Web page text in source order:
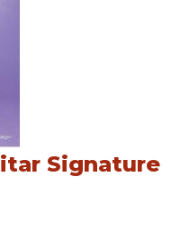
Signature